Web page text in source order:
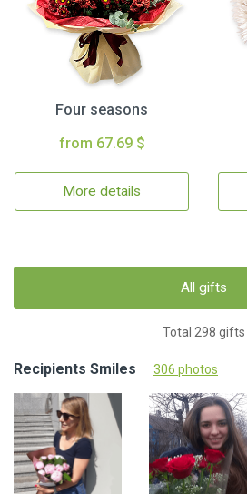
Four seasons
from 67.69 $
More details
All gifts
Total 298 gifts
Recipients Smiles 306 photos